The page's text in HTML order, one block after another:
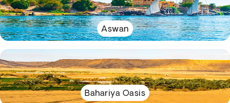
Aswan
Bahariya Oasis